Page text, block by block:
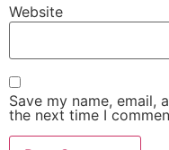
Website
Save my name, email,
the next time I